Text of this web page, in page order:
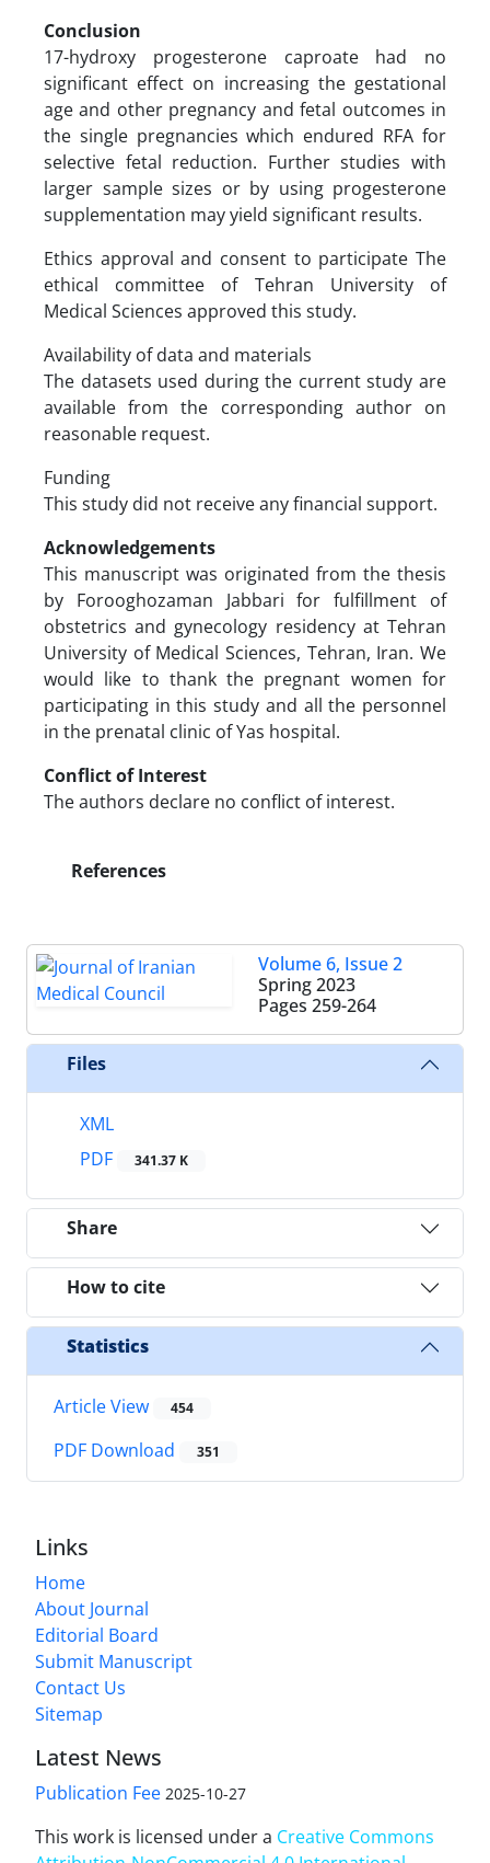
Conclusion
17-hydroxy progesterone caproate had no
significant effect on increasing the gestational
age and other pregnancy and fetal outcomes in
the single pregnancies which endured RFA for
selective fetal reduction. Further studies with
larger sample sizes or by using progesterone
supplementation may yield significant results.
Ethics approval and consent to participate The
ethical committee of Tehran University of
Medical Sciences approved this study.
Availability of data and materials
The datasets used during the current study are
available from the corresponding author on
reasonable request.
Funding
This study did not receive any financial support.
Acknowledgements
This manuscript was originated from the thesis
by Forooghozaman Jabbari for fulfillment of
obstetrics and gynecology residency at Tehran
University of Medical Sciences, Tehran, Iran. We
would like to thank the pregnant women for
participating in this study and all the personnel
in the prenatal clinic of Yas hospital.
Conflict of Interest
The authors declare no conflict of interest.
References
Volume 6, Issue 2
Spring 2023
Pages 259-264
Files
XML
PDF
341.37 K
Share
How to cite
Statistics
Article View 454
PDF Download 351
Links
Home
About Journal
Editorial Board
Submit Manuscript
Contact Us
Sitemap
Latest News
Publication Fee 2025-10-27
This work is licensed under a Creative Commons